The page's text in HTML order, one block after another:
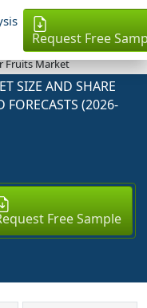
Request Free
Fruits Market
SIZE AND SHARE
FORECASTS (2026-
Free Sample